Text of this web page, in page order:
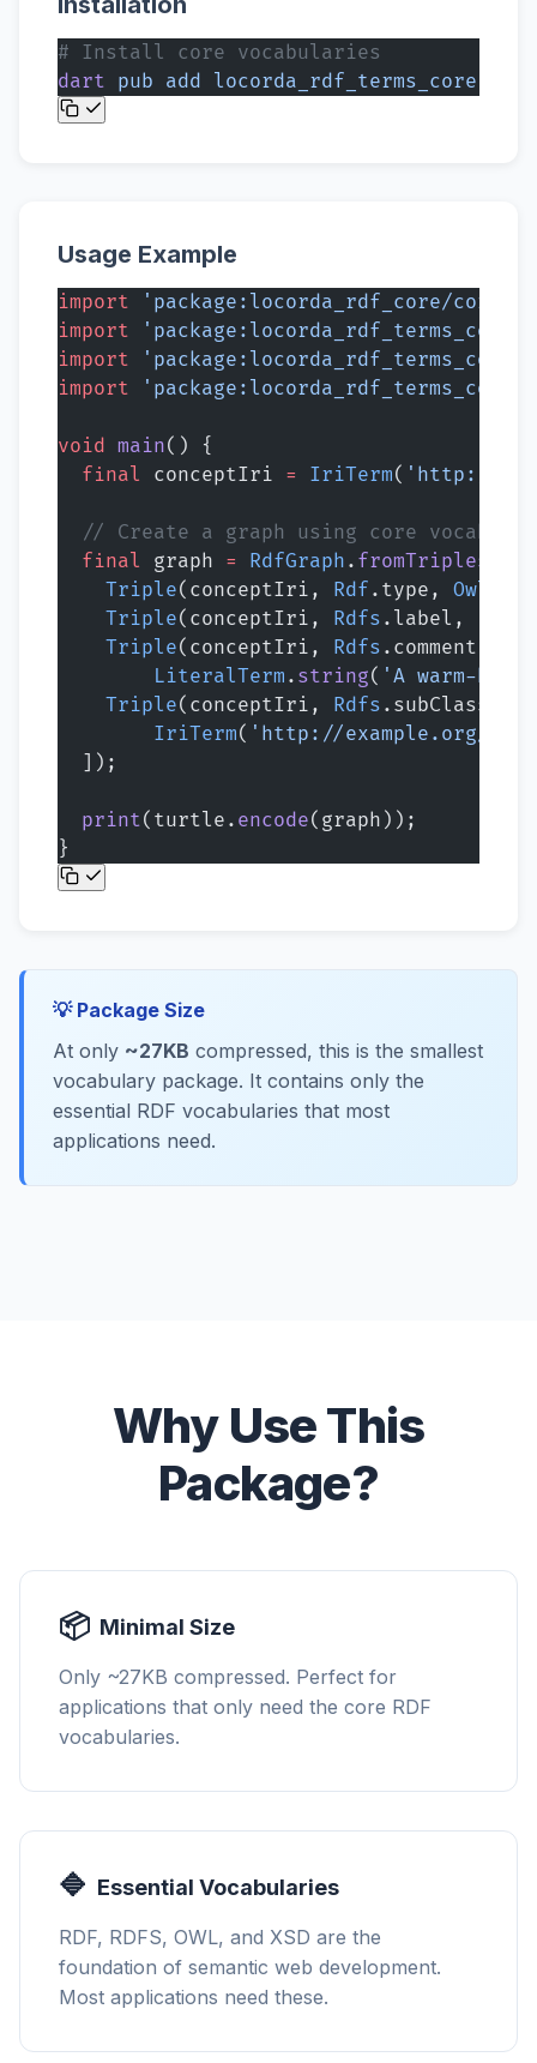
# Install core vocabularies
dart pub add locorda_rdf_terms_core
Usage Example
import 'package:locorda_rdf_core/
import
import
import
void main() {
  final
conceptIri = IriTerm( 'http://
// Create a graph using core
  final
graph = RdfGraph . fromTriples
    Triple
(conceptIri, Rdf .type, Owl
    Triple
(conceptIri, Rdfs .label,
    Triple
(conceptIri, Rdfs .comment,
        LiteralTerm
. string( 'A warm-
    Triple
(conceptIri, Rdfs .subClassOf,
        IriTerm
( 'http://example.org/
  ]);
  print
(turtle. encode(graph));
}
💡 Package Size
At only ~27KB compressed, this is the smallest
vocabulary package. It contains only the
essential RDF vocabularies that most
applications need.
Why Use This
Package?
📦 Minimal Size
Only ~27KB compressed. Perfect for
applications that only need the core RDF
vocabularies.
🔷 Essential Vocabularies
RDF, RDFS, OWL, and XSD are the
foundation of semantic web development.
Most applications need these.